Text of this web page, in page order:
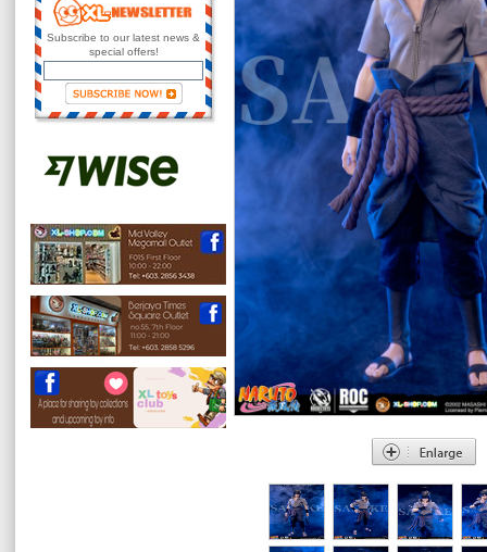
Subscribe to our latest news &
special offers!